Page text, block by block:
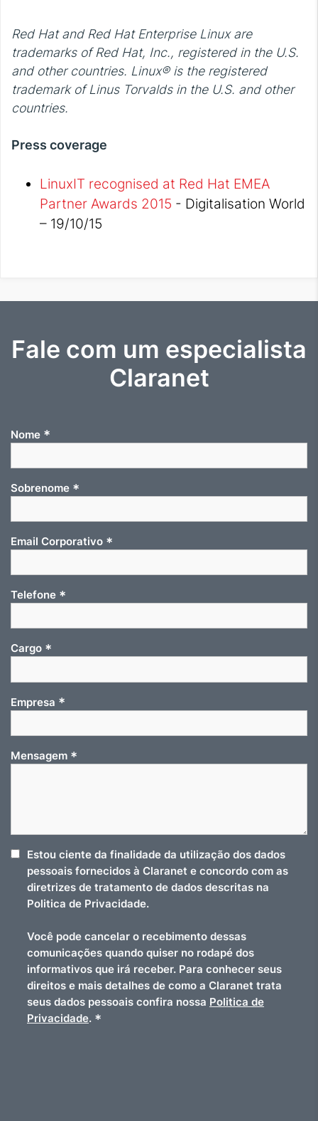
Red Hat and Red Hat Enterprise Linux are
trademarks of Red Hat, Inc., registered in the U.S.
and other countries. Linux® is the registered
trademark of Linus Torvalds in the U.S. and other
countries.
Press coverage
LinuxIT recognised at Red Hat EMEA
Partner Awards 2015 - Digitalisation World
– 19/10/15
Fale com um especialista
Claranet
Nome *
Sobrenome *
Email Corporativo *
Telefone *
Cargo *
Empresa *
Mensagem *
Estou ciente da finalidade da utilização dos dados
pessoais fornecidos à Claranet e concordo com as
diretrizes de tratamento de dados descritas na
Politica de Privacidade.
Você pode cancelar o recebimento dessas
comunicações quando quiser no rodapé dos
informativos que irá receber. Para conhecer seus
direitos e mais detalhes de como a Claranet trata
seus dados pessoais confira nossa Politica de
Privacidade. *